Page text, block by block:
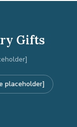
Gifts
placeholder]